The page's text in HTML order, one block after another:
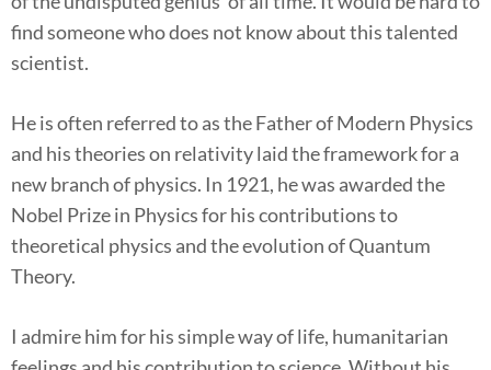
find someone who does not know about this talented
scientist.
He is often referred to as the Father of Modern Physics
and his theories on relativity laid the framework for a
new branch of physics. In 1921, he was awarded the
Nobel Prize in Physics for his contributions to
theoretical physics and the evolution of Quantum
Theory.
I admire him for his simple way of life, humanitarian